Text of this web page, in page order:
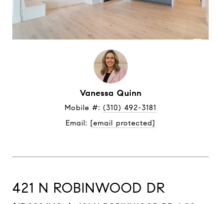
Vanessa Quinn
Mobile #: (310) 492-3181
Email: [email protected]
421 N ROBINWOOD DR